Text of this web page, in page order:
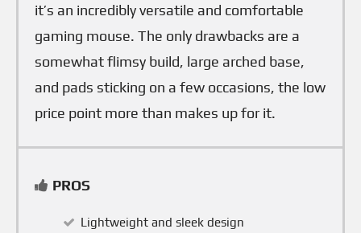
it’s an incredibly versatile and comfortable
gaming mouse. The only drawbacks are a
somewhat flimsy build, large arched base,
and pads sticking on a few occasions, the low
price point more than makes up for it.
PROS
Lightweight and sleek design